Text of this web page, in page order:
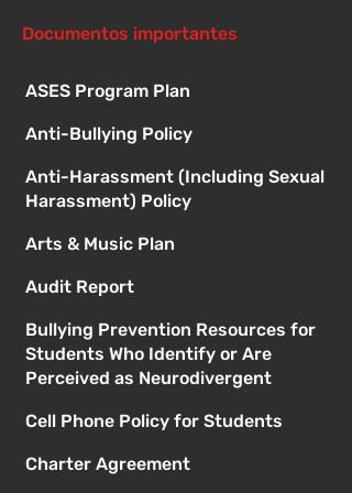
Documentos importantes
ASES Program Plan
Anti-Bullying Policy
Anti-Harassment (Including Sexual
Harassment) Policy
Arts & Music Plan
Audit Report
Bullying Prevention Resources for
Students Who Identify or Are
Perceived as Neurodivergent
Cell Phone Policy for Students
Charter Agreement